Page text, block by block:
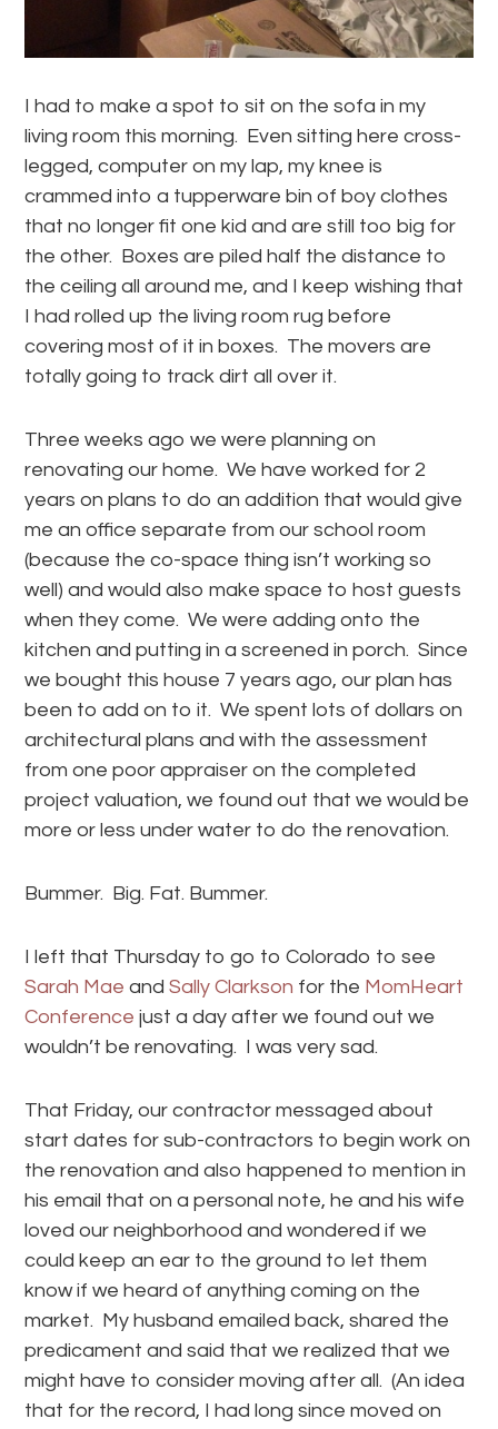
I had to make a spot to sit on the sofa in my
living room this morning. Even sitting here cross-
legged, computer on my lap, my knee is
crammed into a tupperware bin of boy clothes
that no longer fit one kid and are still too big for
the other. Boxes are piled half the distance to
the ceiling all around me, and I keep wishing that
I had rolled up the living room rug before
covering most of it in boxes. The movers are
totally going to track dirt all over it.
Three weeks ago we were planning on
renovating our home. We have worked for 2
years on plans to do an addition that would give
me an office separate from our school room
(because the co-space thing isn’t working so
well) and would also make space to host guests
when they come. We were adding onto the
kitchen and putting in a screened in porch. Since
we bought this house 7 years ago, our plan has
been to add on to it. We spent lots of dollars on
architectural plans and with the assessment
from one poor appraiser on the completed
project valuation, we found out that we would be
more or less under water to do the renovation.
Bummer. Big. Fat. Bummer.
I left that Thursday to go to Colorado to see
Sarah Mae andSally Clarkson for the MomHeart
Conference just a day after we found out we
wouldn’t be renovating. I was very sad.
That Friday, our contractor messaged about
start dates for sub-contractors to begin work on
the renovation and also happened to mention in
his email that on a personal note, he and his wife
loved our neighborhood and wondered if we
could keep an ear to the ground to let them
know if we heard of anything coming on the
market. My husband emailed back, shared the
predicament and said that we realized that we
might have to consider moving after all. (An idea
that for the record, I had long since moved on